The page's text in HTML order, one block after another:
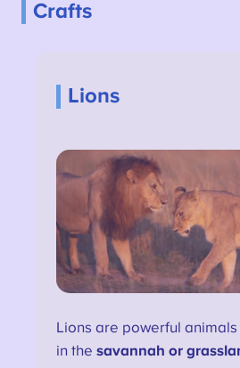
Crafts
Lions
Lions are powerful
in thesavannah or